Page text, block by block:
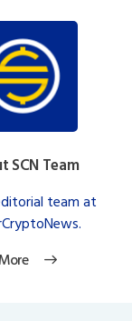
SCN Team
team at